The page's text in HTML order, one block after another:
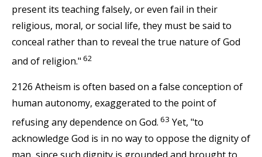
present its teaching falsely, or even fail in their
religious, moral, or social life, they must be said to
conceal rather than to reveal the true nature of God
and of religion." 62
2126 Atheism is often based on a false conception of
human autonomy, exaggerated to the point of
refusing any dependence on God. 63 Yet, "to
acknowledge God is in no way to oppose the dignity of